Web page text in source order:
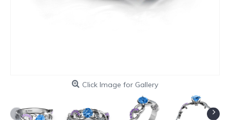
Click Image for Gallery